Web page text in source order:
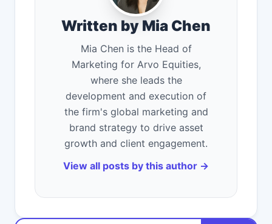
Written by Mia Chen
Mia Chen is the Head of
Marketing for Arvo Equities,
where she leads the
development and execution of
the firm's global marketing and
brand strategy to drive asset
growth and client engagement.
View all posts by this author →